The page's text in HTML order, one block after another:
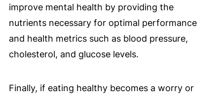
improve mental health by providing the
nutrients necessary for optimal performance
and health metrics such as blood pressure,
cholesterol, and glucose levels.
Finally, if eating healthy becomes a worry or